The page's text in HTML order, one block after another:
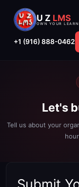
content
U Z LMS
OWN YOUR
+1 (916) 888-0462
Let's
Tell us about your